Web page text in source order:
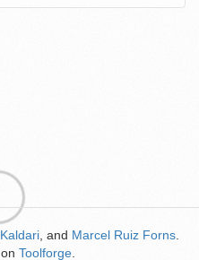
Kaldari , and Marcel Ruiz Forns
on Toolforge